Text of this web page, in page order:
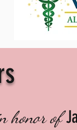
honor of